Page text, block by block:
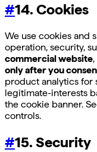
#14. Cookies
We use cookies and
operation, security,
commercial website
only after you
product analytics for
legitimate-interests
the cookie banner.
controls.
#15. Security